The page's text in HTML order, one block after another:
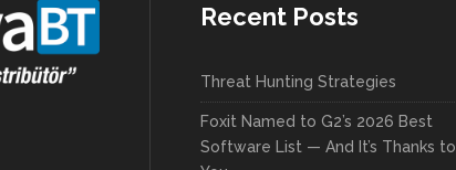
Recent Posts
Threat Hunting Strategies
Foxit Named to G2’s 2026 Best
Software List — And It’s Thanks to